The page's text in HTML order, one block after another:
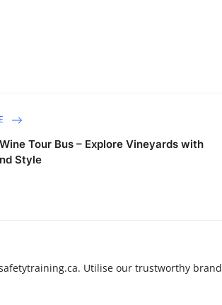
Tour Bus – Explore Vineyards with
Style
Utilise our trustworthy brand